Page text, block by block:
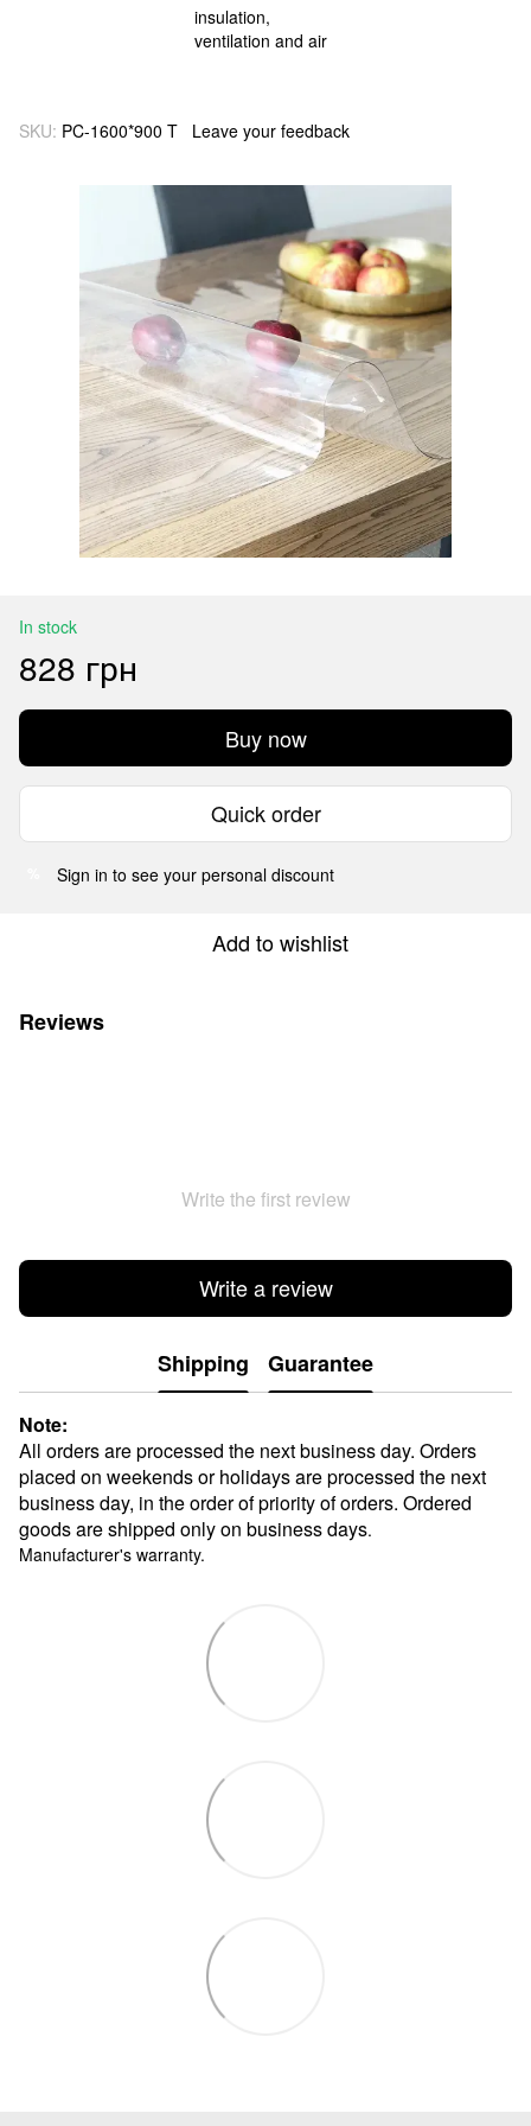
SKU: PC-1600*900 T Leave your feedback
In stock
828 грн
Buy now
Quick order
Sign in to see your personal discount
Add to wishlist
Reviews
Write the first review
Write a review
Shipping Guarantee
Note:
All orders are processed the next business day. Orders
placed on weekends or holidays are processed the next
business day, in the order of priority of orders. Ordered
goods are shipped only on business days.
Manufacturer's warranty.